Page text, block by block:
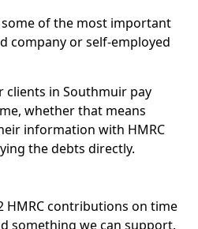
some of the most important
company or self-employed
clients in Southmuir pay
whether that means
information with HMRC
the debts directly.
HMRC contributions on time
something we can support.